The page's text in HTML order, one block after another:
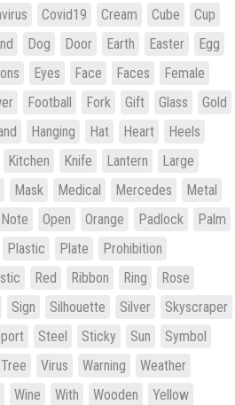
Covid19 Cream Cube
Cup
Dog Door Earth Easter
Egg
Eyes Face Faces
Female
Football Fork Gift Glass
Gold
Hanging Hat Heart
Heels
Kitchen Knife Lantern
Large
Mask Medical Mercedes
Metal
Note Open Orange Padlock
Palm
Plastic Plate
Prohibition
Red Ribbon Ring
Rose
Sign Silhouette Silver
Skyscraper
Steel Sticky Sun
Symbol
Tree Virus Warning
Weather
Wine With Wooden Yellow